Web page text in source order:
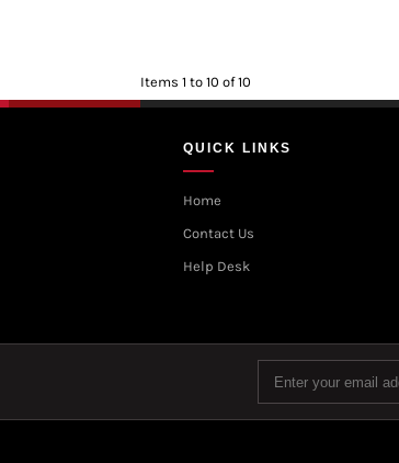
Items 1 to 10 of 10
QUICK LINKS
Home
Contact Us
Help Desk